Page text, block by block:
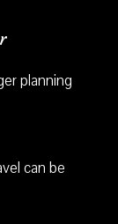
planning
can be